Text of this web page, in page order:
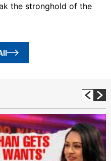
the stronghold of the